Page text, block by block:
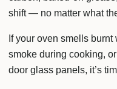
shift — no matter what
If your oven smells
smoke during cooking,
door glass panels, it’s